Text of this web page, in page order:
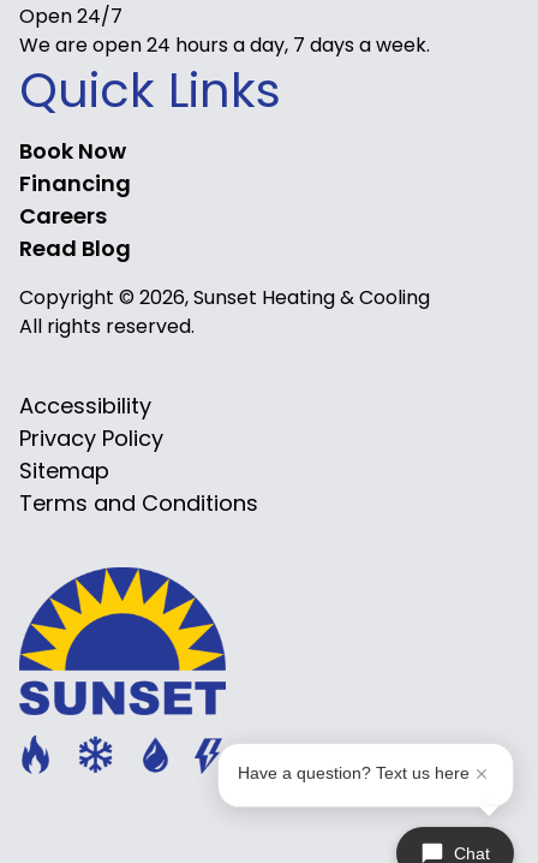
Open 24/7
We are open 24 hours a day, 7 days a week.
Quick Links
Book Now
Financing
Careers
Read Blog
Copyright © 2026, Sunset Heating & Cooling
All rights reserved.
Accessibility
Privacy Policy
Sitemap
Terms and Conditions
Chat
Have a question? Text us here